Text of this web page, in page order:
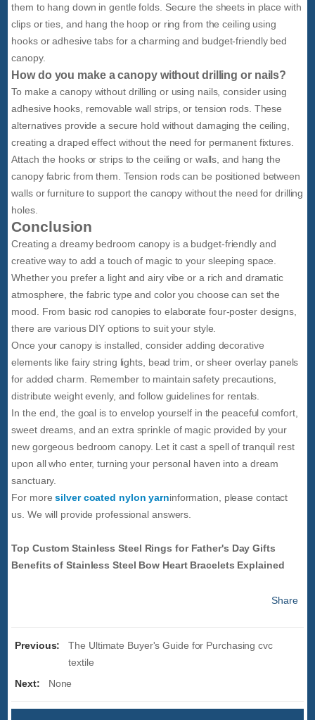
them to hang down in gentle folds. Secure the sheets in place with
clips or ties, and hang the hoop or ring from the ceiling using
hooks or adhesive tabs for a charming and budget-friendly bed
canopy.
How do you make a canopy without drilling or nails?
To make a canopy without drilling or using nails, consider using
adhesive hooks, removable wall strips, or tension rods. These
alternatives provide a secure hold without damaging the ceiling,
creating a draped effect without the need for permanent fixtures.
Attach the hooks or strips to the ceiling or walls, and hang the
canopy fabric from them. Tension rods can be positioned between
walls or furniture to support the canopy without the need for drilling
holes.
Conclusion
Creating a dreamy bedroom canopy is a budget-friendly and
creative way to add a touch of magic to your sleeping space.
Whether you prefer a light and airy vibe or a rich and dramatic
atmosphere, the fabric type and color you choose can set the
mood. From basic rod canopies to elaborate four-poster designs,
there are various DIY options to suit your style.
Once your canopy is installed, consider adding decorative
elements like fairy string lights, bead trim, or sheer overlay panels
for added charm. Remember to maintain safety precautions,
distribute weight evenly, and follow guidelines for rentals.
In the end, the goal is to envelop yourself in the peaceful comfort,
sweet dreams, and an extra sprinkle of magic provided by your
new gorgeous bedroom canopy. Let it cast a spell of tranquil rest
upon all who enter, turning your personal haven into a dream
sanctuary.
For moresilver coated nylon yarninformation, please contact
us. We will provide professional answers.
Top Custom Stainless Steel Rings for Father's Day Gifts
Benefits of Stainless Steel Bow Heart Bracelets Explained
Share
Previous:
The Ultimate Buyer's Guide for Purchasing cvc
textile
Next:
None